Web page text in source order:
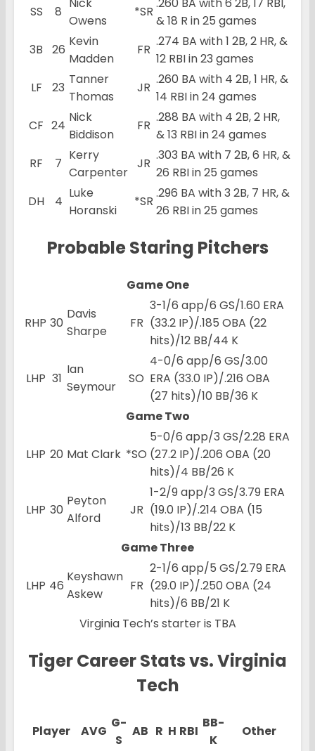
SS
8
Nick
Owens
*SR
.260 BA with 6 2B, 17 RBI,
& 18 R in 25 games
3B
26
Kevin
Madden
FR
.274 BA with 1 2B, 2 HR, &
12 RBI in 23 games
LF
23
Tanner
Thomas
JR
.260 BA with 4 2B, 1 HR, &
14 RBI in 24 games
CF 24
Nick
Biddison
FR
.288 BA with 4 2B, 2 HR,
& 13 RBI in 24 games
RF
7
Kerry
Carpenter
JR
.303 BA with 7 2B, 6 HR, &
26 RBI in 25 games
DH
4
Luke
Horanski
*SR
.296 BA with 3 2B, 7 HR, &
26 RBI in 25 games
Probable Staring Pitchers
Game One
RHP 30
Davis
Sharpe
FR
3-1/6 app/6 GS/1.60 ERA
(33.2 IP)/.185 OBA (22
hits)/12 BB/44 K
LHP 31
Ian
Seymour
SO
4-0/6 app/6 GS/3.00
ERA (33.0 IP)/.216 OBA
(27 hits)/10 BB/36 K
Game Two
LHP 20 Mat Clark *SO
5-0/6 app/3 GS/2.28 ERA
(27.2 IP)/.206 OBA (20
hits)/4 BB/26 K
LHP 30
Peyton
Alford
JR
1-2/9 app/3 GS/3.79 ERA
(19.0 IP)/.214 OBA (15
hits)/13 BB/22 K
Game Three
LHP 46
Keyshawn
Askew
FR
2-1/6 app/5 GS/2.79 ERA
(29.0 IP)/.250 OBA (24
hits)/6 BB/21 K
Virginia Tech’s starter is TBA
Tiger Career Stats vs. Virginia
Tech
Player AVG
G-
S
AB R H RBI
BB-
K
Other